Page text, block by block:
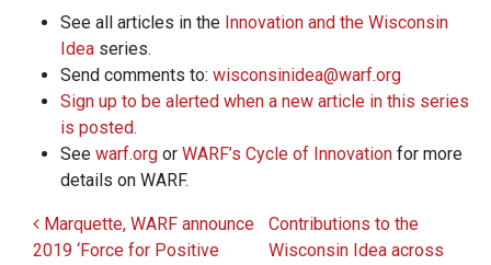
See all articles in the Innovation and the Wisconsin
Idea series.
Send comments to: wisconsinidea@warf.org
Sign up to be alerted when a new article in this series
is posted.
See warf.org or WARF’s Cycle of Innovation for more
details on WARF.
Post navigation
Marquette, WARF announce
2019 ‘Force for Positive
Contributions to the
Wisconsin Idea across